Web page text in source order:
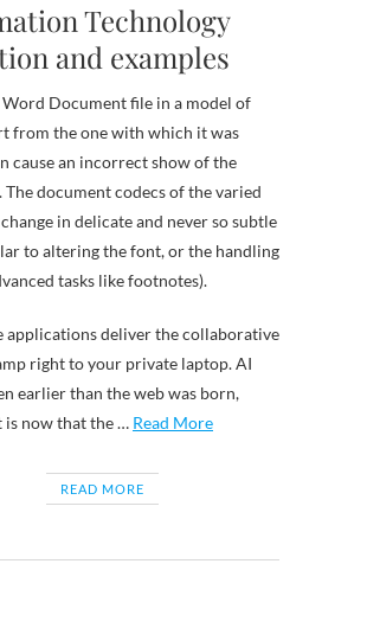
Technology
and examples
Word Document file in a model of
from the one with which it was
cause an incorrect show of the
The document codecs of the varied
in delicate and never so subtle
to altering the font, or the handling
tasks like footnotes).
applications deliver the collaborative
right to your private laptop. AI
earlier than the web was born,
is now that the … Read More
READ MORE